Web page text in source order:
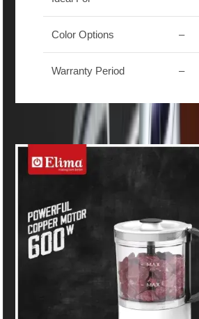
Color Options –
Warranty Period –
Similar Products